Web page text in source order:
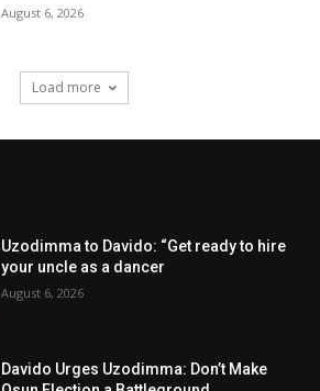
August 6, 2026
Load more
Uzodimma to Davido: “Get ready to hire
your uncle as a dancer
August 6, 2026
Davido Urges Uzodimma: Don’t Make